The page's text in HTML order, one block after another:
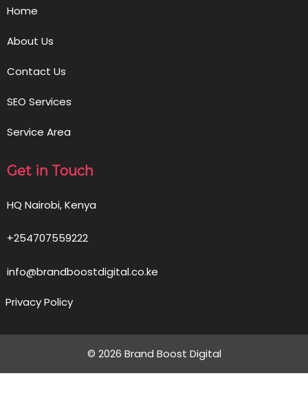
Home
About Us
Contact Us
SEO Services
Service Area
Get in Touch
HQ Nairobi, Kenya
+254707559222
info@brandboostdigital.co.ke
Privacy Policy
© 2026 Brand Boost Digital